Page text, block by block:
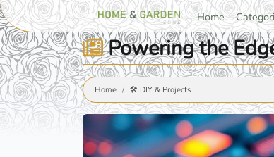
Home
Powering the
Home 🛠️ DIY & Projects